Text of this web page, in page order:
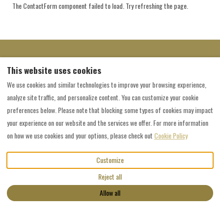
+49 176 43329865
The ContactForm component failed to load. Try refreshing the page.
Zugspitze - TOP OF GERMANY
English EUR +49 176 43329865
Kreuzeckweg 21, Grainau, Bayern,
Germany 82491.
bauers.spitzenblick@gmail.com
© Spitzenblick GrainauAll
rights reserved- Powered
by Lodgify
This website uses cookies
We use cookies and similar technologies to improve your browsing experience,
analyze site traffic, and personalize content. You can customize your cookie
preferences below. Please note that blocking some types of cookies may impact
your experience on our website and the services we offer. For more information
on how we use cookies and your options, please check out Cookie Policy
Customize
Reject all
Allow all